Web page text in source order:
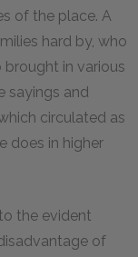
of the place. A
hard by, who
in various
sayings and
circulated as
does in higher
the evident
of